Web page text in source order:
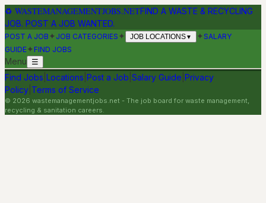
♻ WASTEMANAGEMENTJOBS.NETFIND A WASTE & RECYCLING
JOB. POST A JOB WANTED.
POST A JOB ✦ JOB CATEGORIES ✦ JOB LOCATIONS▼ ✦SALARY
GUIDE✦ FIND JOBS
Menu ☰
Find Jobs Locations Post a Job Salary Guide Privacy
Policy Terms of Service
© 2026 wastemanagementjobs.net - The job board for waste management,
recycling & sanitation careers.